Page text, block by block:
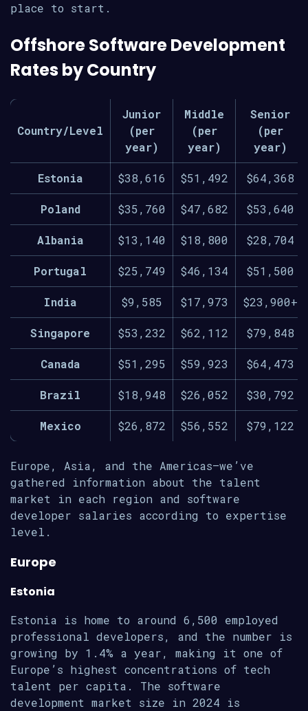
place to start.
Offshore Software Development
Rates by Country
Country/Level
Junior
(per
year)
Middle
(per
year)
Senior
(per
year)
Estonia $38,616 $51,492 $64,368
Poland $35,760 $47,682 $53,640
Albania $13,140 $18,800 $28,704
Portugal $25,749 $46,134 $51,500
India $9,585 $17,973 $23,900+
Singapore $53,232 $62,112 $79,848
Canada $51,295 $59,923 $64,473
Brazil $18,948 $26,052 $30,792
Mexico $26,872 $56,552 $79,122
Europe, Asia, and the Americas—we’ve
gathered information about the talent
market in each region and software
developer salaries according to expertise
level.
Europe
Estonia
Estonia is home to around 6,500 employed
professional developers, and the number is
growing by 1.4% a year, making it one of
Europe’s highest concentrations of tech
talent per capita. The software
development market size in 2024 is